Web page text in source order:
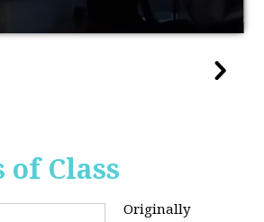
of Class
Originally